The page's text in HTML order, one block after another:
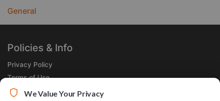
General
Policies & Info
Privacy Policy
Terms of Use
LegalWe Value Your Privacy